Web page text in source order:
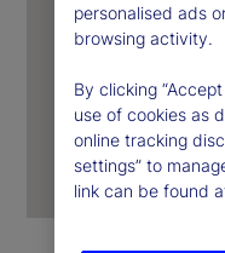
personalised ads
browsing activity.
By clicking
use of cookies as
online tracking
settings” to
link can be found